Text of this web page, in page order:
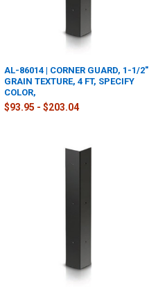
AL-86014 | CORNER GUARD, 1-1/2"
GRAIN TEXTURE, 4 FT, SPECIFY
COLOR,
$93.95 - $203.04